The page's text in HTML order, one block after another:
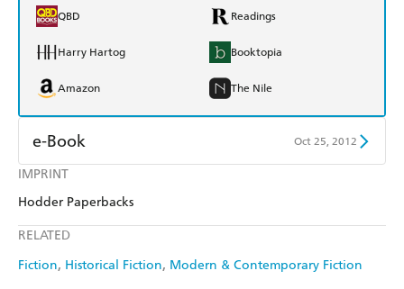
IMPRINT
Hodder Paperbacks
RELATED
Fiction Historical Fiction Modern & Contemporary Fiction
QBD Readings
Harry Hartog Booktopia
Amazon The Nile
e-Book Oct 25, 2012
Amazon Kindle